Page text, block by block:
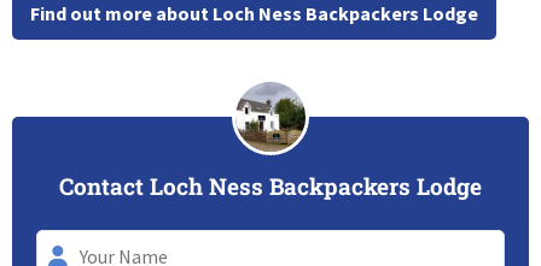
Find out more about Loch Ness Backpackers Lodge
Contact Loch Ness Backpackers Lodge